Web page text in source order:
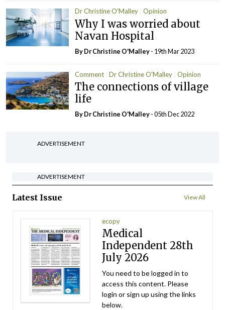
Dr Christine O'Malley Opinion
Why I was worried about
Navan Hospital
By Dr Christine O'Malley- 19th Mar 2023
Comment Dr Christine O'Malley Opinion
The connections of village
life
By Dr Christine O'Malley- 05th Dec 2022
ADVERTISEMENT
ADVERTISEMENT
Latest Issue View All
ecopy
Medical
Independent 28th
July 2026
You need to be logged in to
access this content. Please
login or sign up using the links
below.